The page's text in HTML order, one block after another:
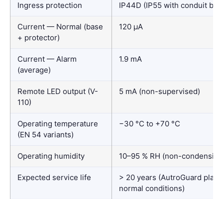
Ingress protection IP44D (IP55 with conduit
Current — Normal (base
+ protector)
120 µA
Current — Alarm
(average)
1.9 mA
Remote LED output (V-
110)
5 mA (non-supervised)
Operating temperature
(EN 54 variants)
−30 °C to +70 °C
Operating humidity 10–95 % RH (non-
Expected service life
> 20 years (AutroGuard
normal conditions)